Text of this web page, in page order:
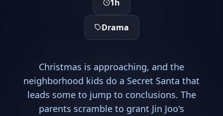
1h
Drama
Christmas is approaching, and the
neighborhood kids do a Secret Santa that
leads some to jump to conclusions. The
parents scramble to grant Jin Joo's